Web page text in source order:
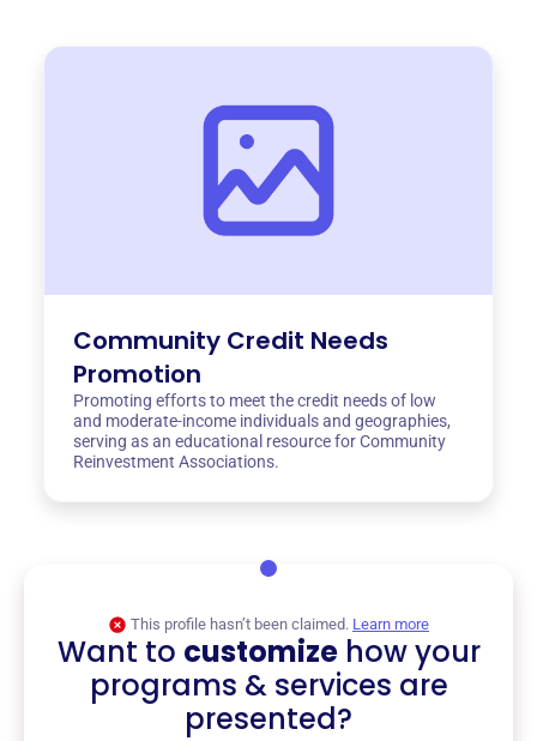
Community Credit Needs
Promotion
Promoting efforts to meet the credit needs of low
and moderate-income individuals and geographies,
serving as an educational resource for Community
Reinvestment Associations.
This profile hasn’t been claimed. Learn more
Want to customizehow your
programs & services are
presented?